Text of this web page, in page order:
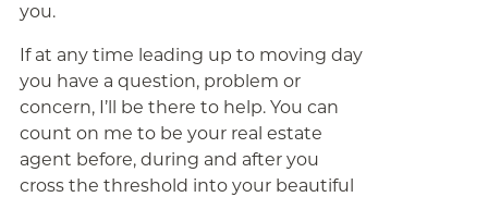
you.
If at any time leading up to moving day
you have a question, problem or
concern, I’ll be there to help. You can
count on me to be your real estate
agent before, during and after you
cross the threshold into your beautiful